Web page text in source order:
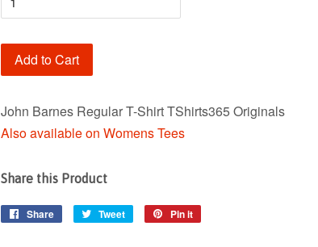
Add to Cart
John Barnes Regular T-Shirt TShirts365 Originals
Also available on Womens Tees
Share this Product
Share
Share
Tweet
Tweet
Pin it